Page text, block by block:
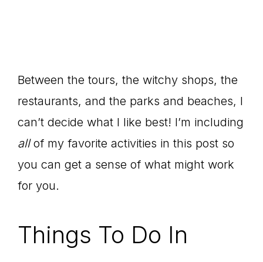
Between the tours, the witchy shops, the
restaurants, and the parks and beaches, I
can’t decide what I like best! I’m including
allof my favorite activities in this post so
you can get a sense of what might work
for you.
Things To Do In